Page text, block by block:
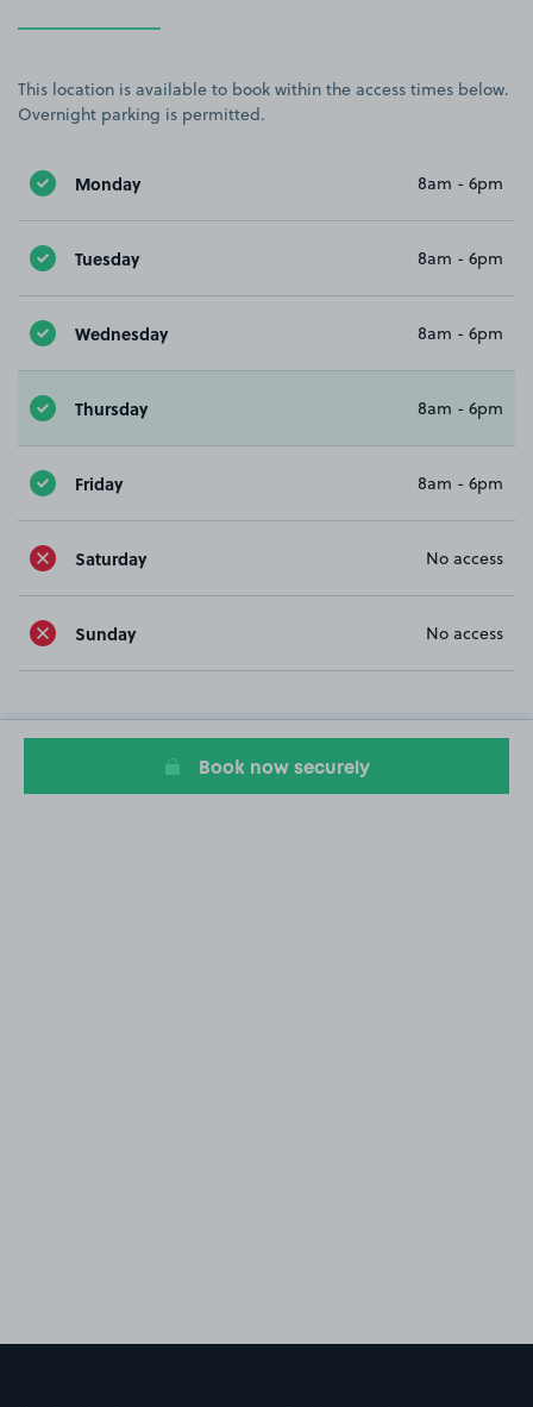
This location is available to book within the access times below.
Overnight parking is permitted.
Monday 8am - 6pm
Tuesday 8am - 6pm
Wednesday 8am - 6pm
Thursday 8am - 6pm
Friday 8am - 6pm
Saturday No access
Sunday No access
Book now securely